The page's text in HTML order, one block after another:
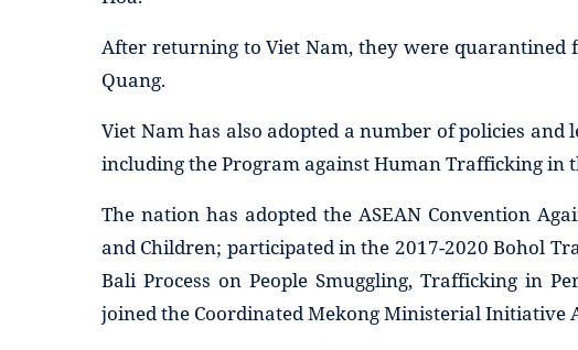
After returning to Viet Nam, they were
Quang.
Viet Nam has also adopted a number of policies
including the Program against Human Trafficking in
The nation has adopted the ASEAN Convention
and Children; participated in the 2017-2020 Bohol
Bali Process on People Smuggling, Trafficking in
joined the Coordinated Mekong Ministerial Initiative